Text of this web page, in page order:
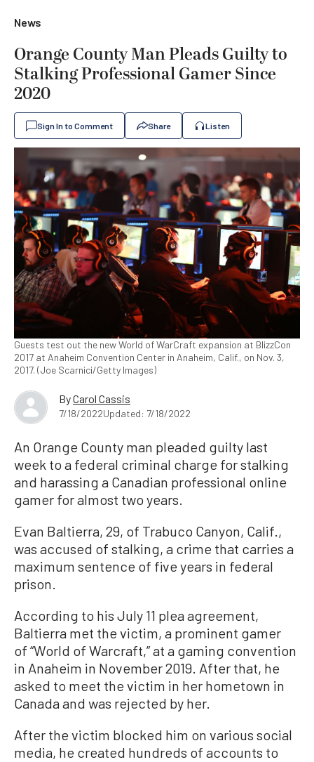
News
Orange County Man Pleads Guilty to
Stalking Professional Gamer Since
2020
Sign In to Comment Share Listen
Guests test out the new World of WarCraft expansion at BlizzCon
2017 at Anaheim Convention Center in Anaheim, Calif., on Nov. 3,
2017. (Joe Scarnici/Getty Images)
ByCarol Cassis
7/18/2022Updated: 7/18/2022
An Orange County man pleaded guilty last
week to a federal criminal charge for stalking
and harassing a Canadian professional online
gamer for almost two years.
Evan Baltierra, 29, of Trabuco Canyon, Calif.,
was accused of stalking, a crime that carries a
maximum sentence of five years in federal
prison.
According to his July 11 plea agreement,
Baltierra met the victim, a prominent gamer
of “World of Warcraft,” at a gaming convention
in Anaheim in November 2019. After that, he
asked to meet the victim in her hometown in
Canada and was rejected by her.
After the victim blocked him on various social
media, he created hundreds of accounts to